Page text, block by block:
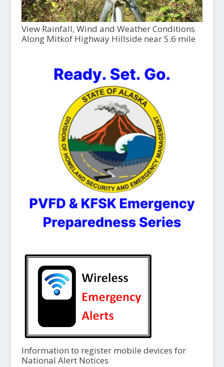
View Rainfall, Wind and Weather Conditions
Along Mitkof Highway Hillside near 5.6 mile
Information to register mobile devices for
National Alert Notices